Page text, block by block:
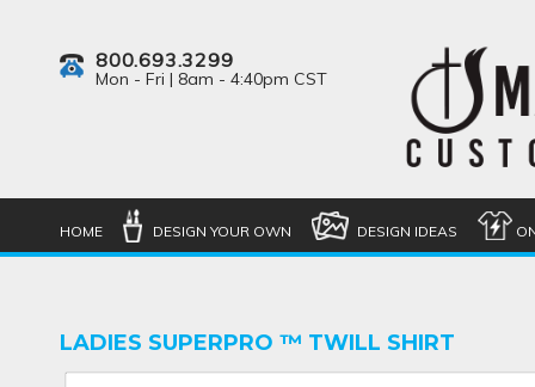
800.693.3299
Mon - Fri | 8am - 4:40pm CST
HOME DESIGN YOUR OWN DESIGN IDEAS
LADIES SUPERPRO ™ TWILL SHIRT